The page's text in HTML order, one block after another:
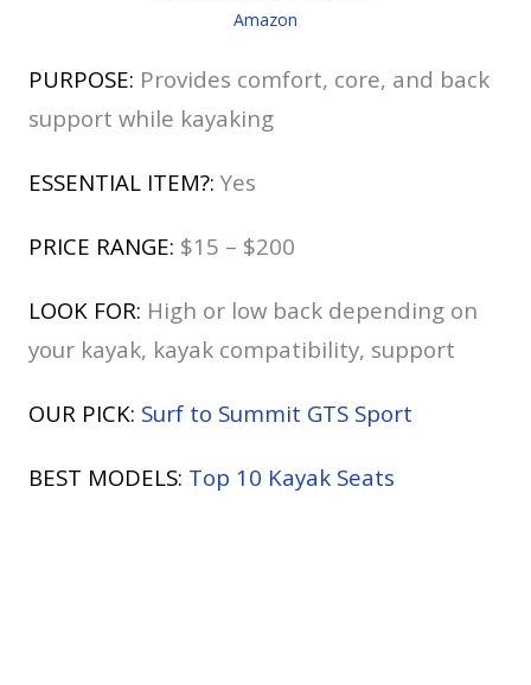
Amazon
PURPOSE: Provides comfort, core, and back
support while kayaking
ESSENTIAL ITEM?: Yes
PRICE RANGE: $15 – $200
LOOK FOR: High or low back depending on
your kayak, kayak compatibility, support
OUR PICK: Surf to Summit GTS Sport
BEST MODELS: Top 10 Kayak Seats